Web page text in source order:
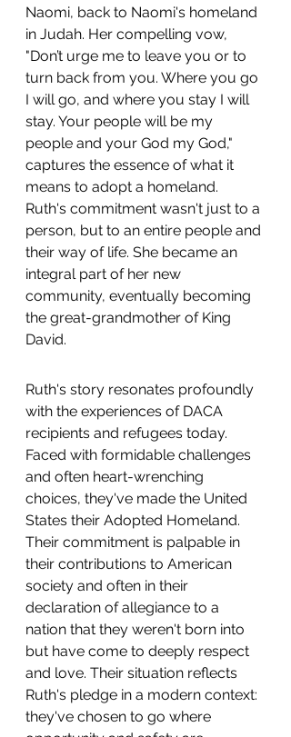
Naomi, back to Naomi's homeland
in Judah. Her compelling vow,
"Don’t urge me to leave you or to
turn back from you. Where you go
I will go, and where you stay I will
stay. Your people will be my
people and your God my God,"
captures the essence of what it
means to adopt a homeland.
Ruth's commitment wasn't just to a
person, but to an entire people and
their way of life. She became an
integral part of her new
community, eventually becoming
the great-grandmother of King
David.
Ruth's story resonates profoundly
with the experiences of DACA
recipients and refugees today.
Faced with formidable challenges
and often heart-wrenching
choices, they've made the United
States their Adopted Homeland.
Their commitment is palpable in
their contributions to American
society and often in their
declaration of allegiance to a
nation that they weren't born into
but have come to deeply respect
and love. Their situation reflects
Ruth's pledge in a modern context:
they've chosen to go where